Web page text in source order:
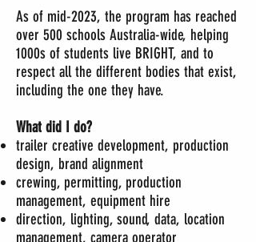
As of mid-2023, the program has reached
over 500 schools Australia-wide, helping
1000s of students live BRIGHT, and to
respect all the different bodies that exist,
including the one they have.
What did I do?
trailer creative development, production
design, brand alignment
crewing, permitting, production
management, equipment hire
direction, lighting, sound, data, location
management, camera operator